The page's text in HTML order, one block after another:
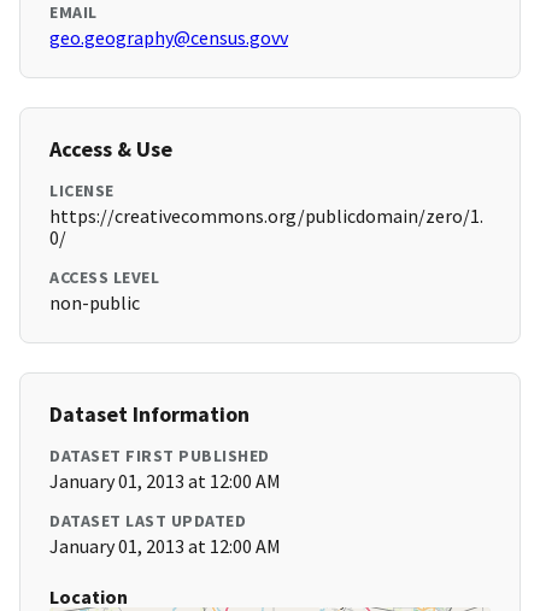
EMAIL
geo.geography@census.govv
Access & Use
LICENSE
https://creativecommons.org/publicdomain/zero/1.
0/
ACCESS LEVEL
non-public
Dataset Information
DATASET FIRST PUBLISHED
January 01, 2013 at 12:00 AM
DATASET LAST UPDATED
January 01, 2013 at 12:00 AM
Location